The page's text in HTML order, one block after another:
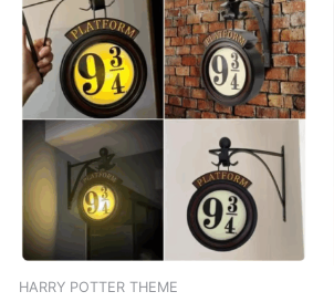
HARRY POTTER THEME